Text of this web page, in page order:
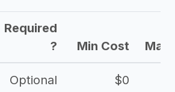
Required
?
Min Cost Max
Optional $0